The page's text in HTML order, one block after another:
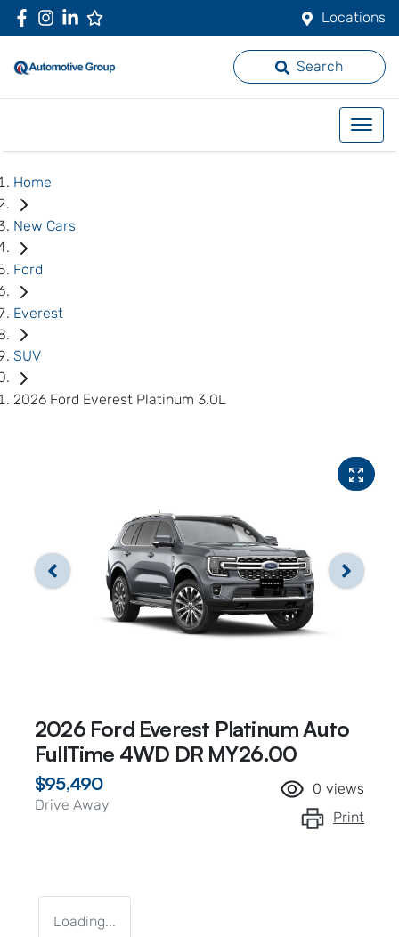
Locations
Search
Home
New Cars
Ford
Everest
SUV
2026 Ford Everest Platinum 3.0L
2026 Ford Everest Platinum Auto
FullTime 4WD DR MY26.00
$95,490
Drive Away
0 views
Print
Loading...